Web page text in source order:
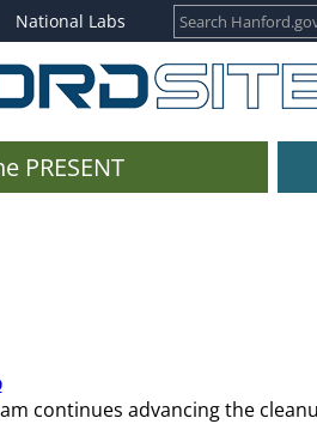
National Labs
PRESENT
continues advancing the